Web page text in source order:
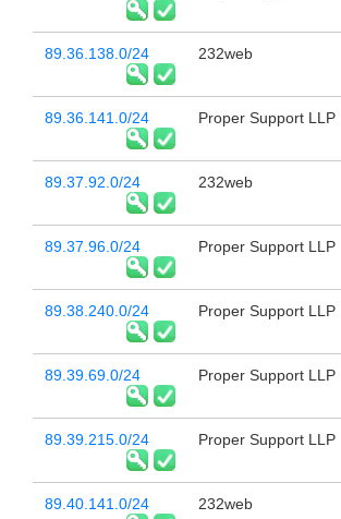
89.36.138.0/24 232web
89.36.141.0/24 Proper Support LLP
89.37.92.0/24 232web
89.37.96.0/24 Proper Support LLP
89.38.240.0/24 Proper Support LLP
89.39.69.0/24 Proper Support LLP
89.39.215.0/24 Proper Support LLP
89.40.141.0/24 232web